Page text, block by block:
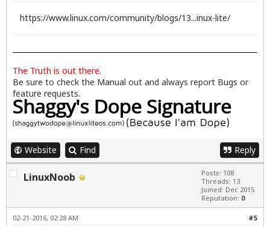
https://www.linux.com/community/blogs/13...inux-lite/
The Truth is out there.
Be sure to check the Manual out and always report Bugs or
feature requests.
Website Find Reply
LinuxNoob
Posts: 108
Threads: 13
Joined: Dec 2015
Reputation: 0
#5
02-21-2016, 02:28 AM